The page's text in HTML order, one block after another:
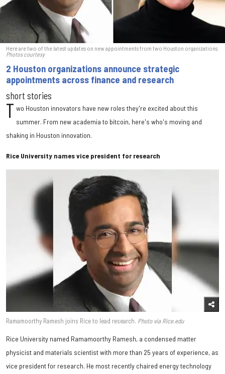
Here are two of the latest updates on new appointments from two Houston organizations.
Photos courtesy
2 Houston organizations announce strategic
appointments across finance and research
short stories
T wo Houston innovators have new roles they're excited about this
summer. From new academia to bitcoin, here's who's moving and
shaking in Houston innovation.
Rice University names vice president for research
Ramamoorthy Ramesh joins Rice to lead research. Photo via Rice.edu
Rice University named Ramamoorthy Ramesh, a condensed matter
physicist and materials scientist with more than 25 years of experience, as
vice president for research. He most recently chaired energy technology